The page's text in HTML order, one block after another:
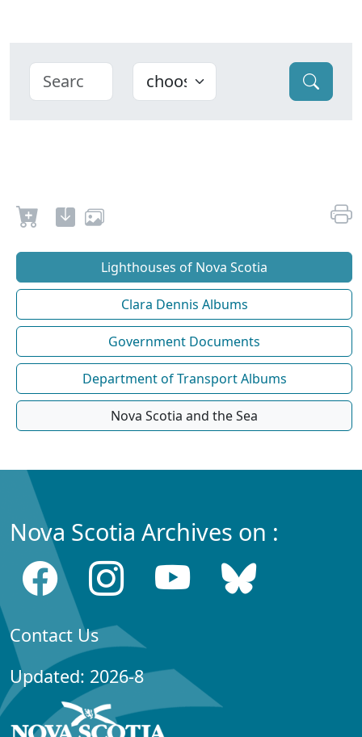
Lighthouses of Nova Scotia
Clara Dennis Albums
Government Documents
Department of Transport Albums
Nova Scotia and the Sea
Nova Scotia Archives on :
Contact Us
Updated: 2026-8